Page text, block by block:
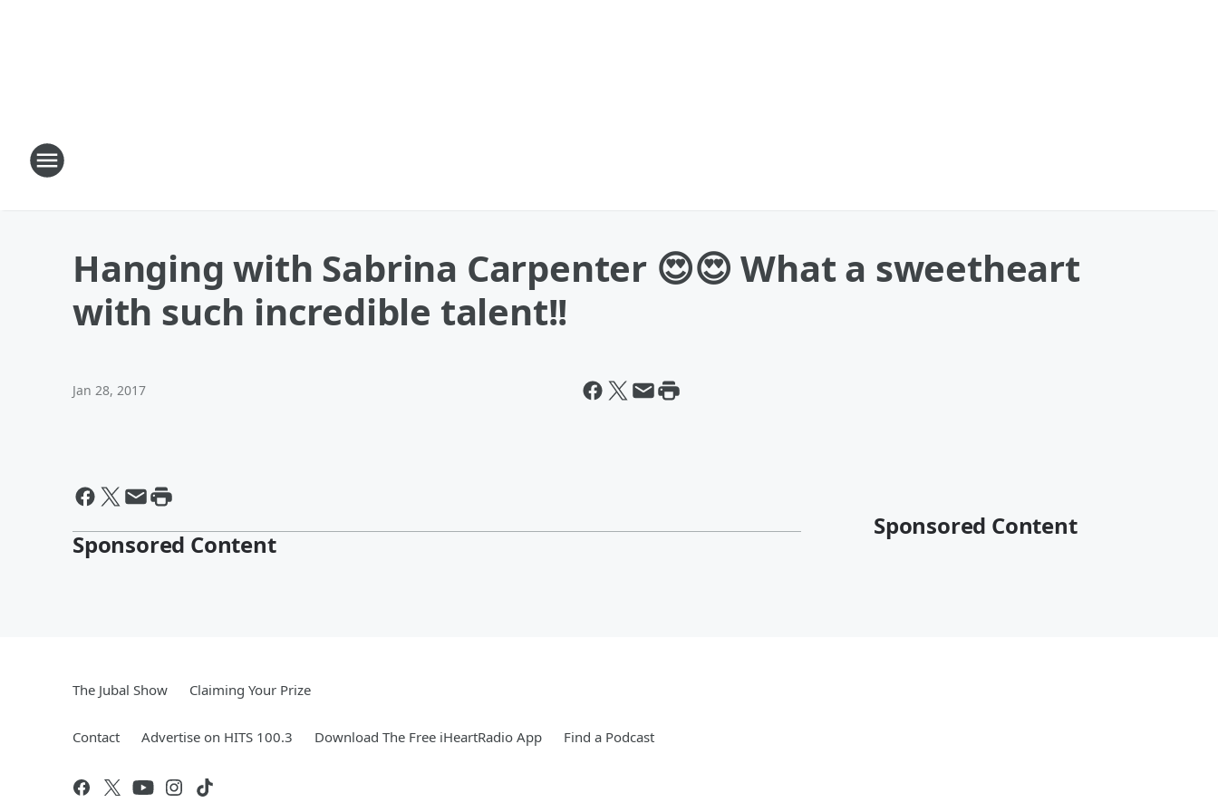
Hanging with Sabrina Carpenter 😍😍 What a sweetheart
with such incredible talent!!
Jan 28, 2017
Sponsored Content
Sponsored Content
The Jubal Show Claiming Your Prize
Contact Advertise on HITS 100.3 Download The Free iHeartRadio App Find a Podcast